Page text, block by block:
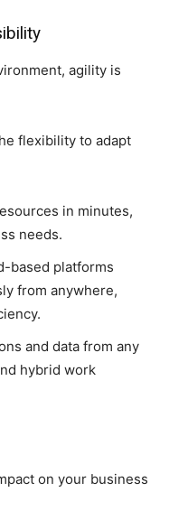
agility is
flexibility to adapt
in minutes,
needs.
based platforms
from anywhere,
and data from any
hybrid work
on your business